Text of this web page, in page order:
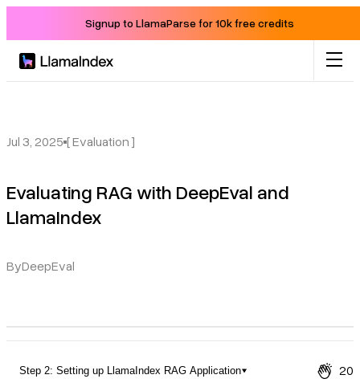
Signup to LlamaParse for 10k free credits
Solutions
Docs
Blog
Jul 3, 2025 [ Evaluation ]
Evaluating RAG with DeepEval and
LlamaIndex
ByDeepEval
Step 2: Setting up LlamaIndex RAG Application 20